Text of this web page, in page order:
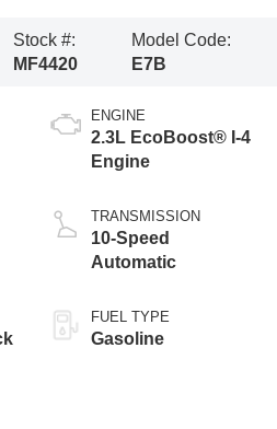
Stock #:
MF4420
Model Code:
E7B
ENGINE
2.3L EcoBoost® I-4
Engine
TRANSMISSION
10-Speed
Automatic
FUEL TYPE
Gasoline